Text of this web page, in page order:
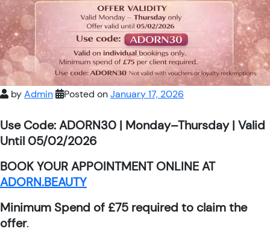
byAdmin Posted onJanuary 17, 2026
Use Code: ADORN30 | Monday–Thursday | Valid
Until 05/02/2026
BOOK YOUR APPOINTMENT ONLINE AT
ADORN.BEAUTY
Minimum Spend of £75 required to claim the
offer.